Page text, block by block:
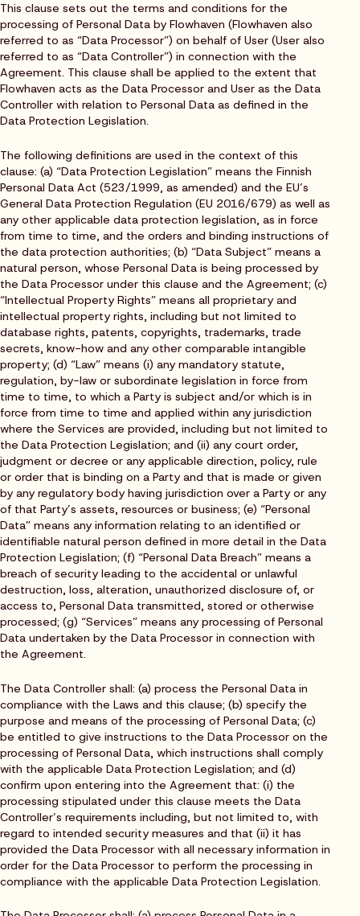
This clause sets out the terms and conditions for the
processing of Personal Data by Flowhaven (Flowhaven also
referred to as “Data Processor”) on behalf of User (User also
referred to as “Data Controller”) in connection with the
Agreement. This clause shall be applied to the extent that
Flowhaven acts as the Data Processor and User as the Data
Controller with relation to Personal Data as defined in the
Data Protection Legislation.
The following definitions are used in the context of this
clause: (a) “Data Protection Legislation” means the Finnish
Personal Data Act (523/1999, as amended) and the EU’s
General Data Protection Regulation (EU 2016/679) as well as
any other applicable data protection legislation, as in force
from time to time, and the orders and binding instructions of
the data protection authorities; (b) “Data Subject” means a
natural person, whose Personal Data is being processed by
the Data Processor under this clause and the Agreement; (c)
“Intellectual Property Rights” means all proprietary and
intellectual property rights, including but not limited to
database rights, patents, copyrights, trademarks, trade
secrets, know-how and any other comparable intangible
property; (d) “Law” means (i) any mandatory statute,
regulation, by-law or subordinate legislation in force from
time to time, to which a Party is subject and/or which is in
force from time to time and applied within any jurisdiction
where the Services are provided, including but not limited to
the Data Protection Legislation; and (ii) any court order,
judgment or decree or any applicable direction, policy, rule
or order that is binding on a Party and that is made or given
by any regulatory body having jurisdiction over a Party or any
of that Party’s assets, resources or business; (e) “Personal
Data” means any information relating to an identified or
identifiable natural person defined in more detail in the Data
Protection Legislation; (f) “Personal Data Breach” means a
breach of security leading to the accidental or unlawful
destruction, loss, alteration, unauthorized disclosure of, or
access to, Personal Data transmitted, stored or otherwise
processed; (g) “Services” means any processing of Personal
Data undertaken by the Data Processor in connection with
the Agreement.
The Data Controller shall: (a) process the Personal Data in
compliance with the Laws and this clause; (b) specify the
purpose and means of the processing of Personal Data; (c)
be entitled to give instructions to the Data Processor on the
processing of Personal Data, which instructions shall comply
with the applicable Data Protection Legislation; and (d)
confirm upon entering into the Agreement that: (i) the
processing stipulated under this clause meets the Data
Controller’s requirements including, but not limited to, with
regard to intended security measures and that (ii) it has
provided the Data Processor with all necessary information in
order for the Data Processor to perform the processing in
compliance with the applicable Data Protection Legislation.